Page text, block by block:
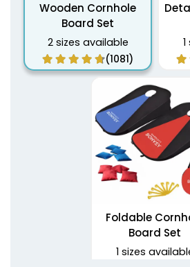
Wooden Cornhole
Board Set
2 sizes available
(1081)
Foldable
Board Set
1 sizes